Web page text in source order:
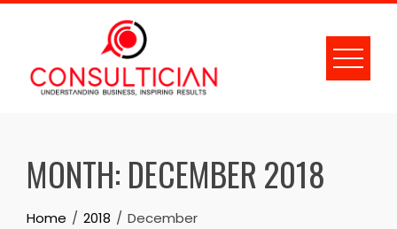
Skip
MONTH: DECEMBER 2018
Home 2018 December